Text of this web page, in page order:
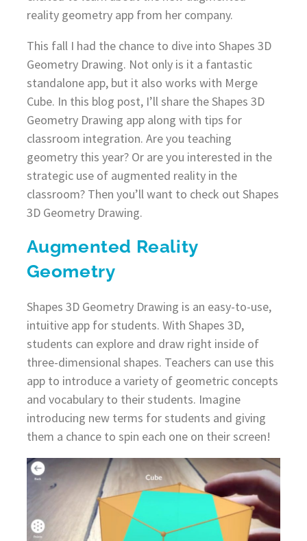
reality geometry app from her company.
This fall I had the chance to dive into Shapes 3D
Geometry Drawing. Not only is it a fantastic
standalone app, but it also works with Merge
Cube. In this blog post, I’ll share the Shapes 3D
Geometry Drawing app along with tips for
classroom integration. Are you teaching
geometry this year? Or are you interested in the
strategic use of augmented reality in the
classroom? Then you’ll want to check out Shapes
3D Geometry Drawing.
Augmented Reality
Geometry
Shapes 3D Geometry Drawing is an easy-to-use,
intuitive app for students. With Shapes 3D,
students can explore and draw right inside of
three-dimensional shapes. Teachers can use this
app to introduce a variety of geometric concepts
and vocabulary to their students. Imagine
introducing new terms for students and giving
them a chance to spin each one on their screen!